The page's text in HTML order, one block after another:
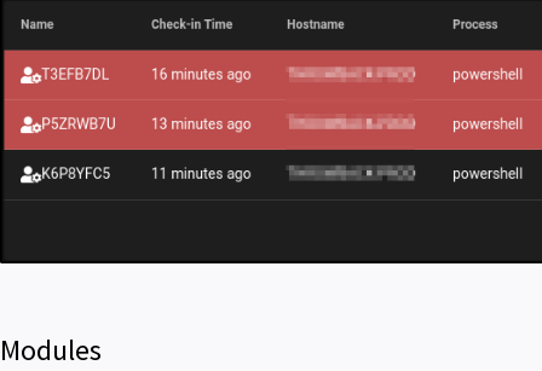
Modules